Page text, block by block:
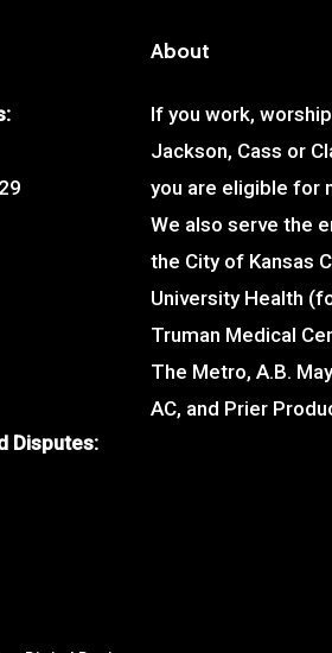
Disputes:
About
If you work,
Jackson, Cass or
you are eligible for
We also serve the
the City of Kansas
University Health
Truman Medical
The Metro, A.B.
AC, and Prier